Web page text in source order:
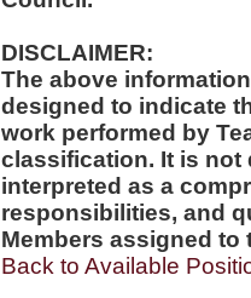
DISCLAIMER:
The above
designed to indicate
work performed by
classification. It is not
interpreted as a
responsibilities, and
Members assigned to
Back to Available